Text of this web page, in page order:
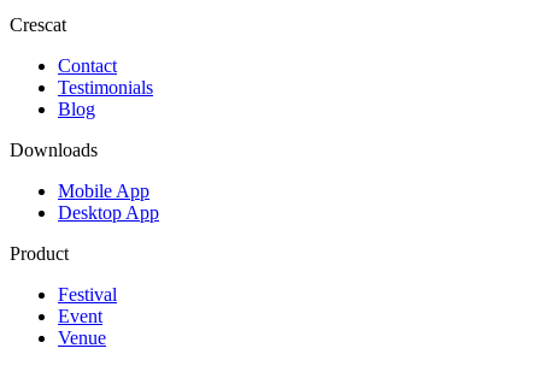
Crescat
Contact
Testimonials
Blog
Downloads
Mobile App
Desktop App
Product
Festival
Event
Venue